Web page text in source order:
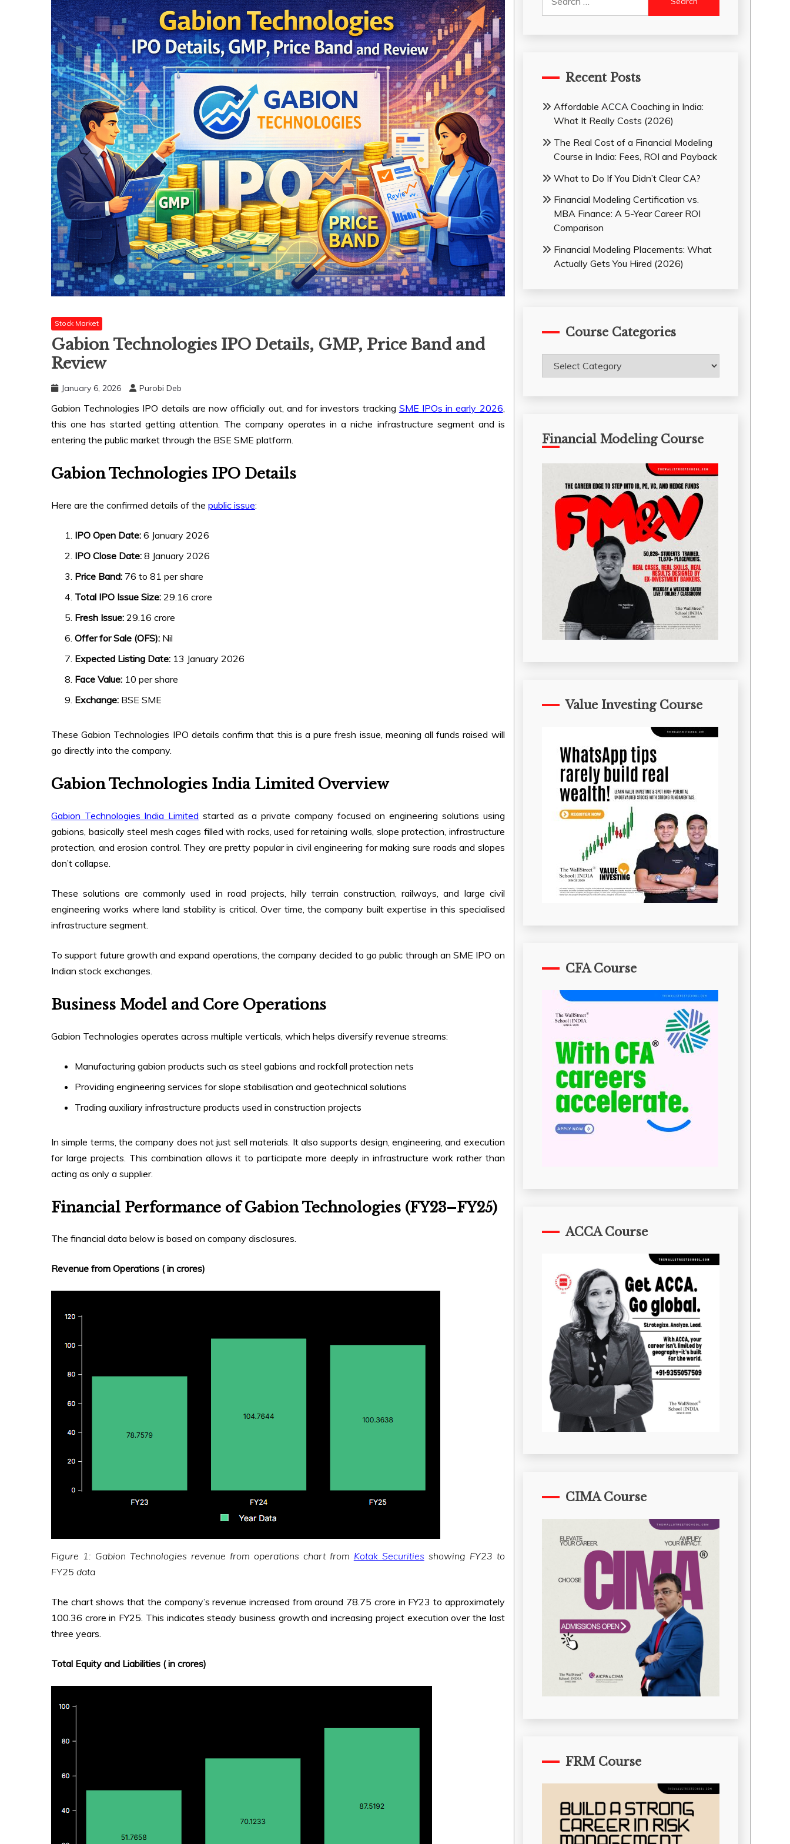
Stock Market
Gabion Technologies IPO Details, GMP, Price Band and
Review
January 6, 2026 Purobi Deb
Gabion Technologies IPO details are now officially out, and for investors tracking SME IPOs in early 2026
this one has started getting attention. The company operates in a niche infrastructure segment and is
entering the public market through the BSE SME platform.
Gabion Technologies IPO Details
Here are the confirmed details of the public issue:
IPO Open Date: 6 January 2026
IPO Close Date: 8 January 2026
Price Band: ₹76 to ₹81 per share
Total IPO Issue Size: ₹29.16 crore
Fresh Issue: ₹29.16 crore
Offer for Sale (OFS): Nil
Expected Listing Date: 13 January 2026
Face Value: ₹10 per share
Exchange: BSE SME
These Gabion Technologies IPO details confirm that this is a pure fresh issue, meaning all funds raised will
go directly into the company.
Gabion Technologies India Limited Overview
Gabion Technologies India Limited started as a private company focused on engineering solutions using
gabions, basically steel mesh cages filled with rocks, used for retaining walls, slope protection, infrastructure
protection, and erosion control. They are pretty popular in civil engineering for making sure roads and slopes
don’t collapse.
These solutions are commonly used in road projects, hilly terrain construction, railways, and large civil
engineering works where land stability is critical. Over time, the company built expertise in this specialised
infrastructure segment.
To support future growth and expand operations, the company decided to go public through an SME IPO on
Indian stock exchanges.
Business Model and Core Operations
Gabion Technologies operates across multiple verticals, which helps diversify revenue streams:
Manufacturing gabion products such as steel gabions and rockfall protection nets
Providing engineering services for slope stabilisation and geotechnical solutions
Trading auxiliary infrastructure products used in construction projects
In simple terms, the company does not just sell materials. It also supports design, engineering, and execution
for large projects. This combination allows it to participate more deeply in infrastructure work rather than
acting as only a supplier.
Financial Performance of Gabion Technologies (FY23–FY25)
The financial data below is based on company disclosures.
Revenue from Operations (₹ in crores)
Figure 1: Gabion Technologies revenue from operations chart from Kotak Securities showing FY23 to
FY25 data
The chart shows that the company’s revenue increased from around ₹78.75 crore in FY23 to approximately
₹100.36 crore in FY25. This indicates steady business growth and increasing project execution over the last
three years.
Total Equity and Liabilities (₹ in crores)
for:
Recent Posts
Affordable ACCA Coaching in India:
What It Really Costs (2026)
The Real Cost of a Financial Modeling
Course in India: Fees, ROI and Payback
What to Do If You Didn’t Clear CA?
Financial Modeling Certification vs.
MBA Finance: A 5-Year Career ROI
Comparison
Financial Modeling Placements: What
Actually Gets You Hired (2026)
Course Categories
Course
Categories
Financial Modeling Course
Value Investing Course
CFA Course
ACCA Course
CIMA Course
FRM Course